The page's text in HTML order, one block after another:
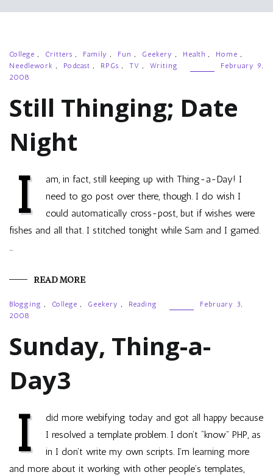
College , Critters , Family , Fun , Geekery , Health , Home ,
Needlework , Podcast , RPGs , TV , Writing
February 9,
2008
Still Thinging; Date
Night
I
am, in fact, still keeping up with Thing-a-Day! I
need to go post over there, though. I do wish I
could automatically cross-post, but if wishes were
fishes and all that. I stitched tonight while Sam and I gamed.
…
READ MORE
Blogging , College , Geekery , Reading
February 3,
2008
Sunday, Thing-a-
Day3
I
did more webifying today and got all happy because
I resolved a template problem. I don’t “know” PHP, as
in I don’t write my own scripts. I’m learning more
and more about it working with other people’s templates,